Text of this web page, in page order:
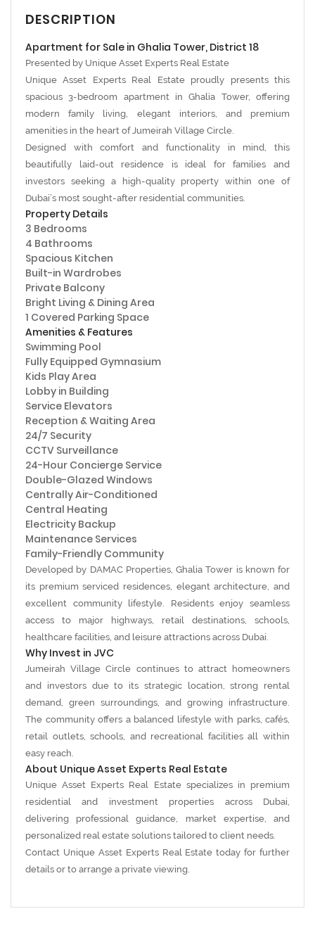
DESCRIPTION
Apartment for Sale in Ghalia Tower, District 18
Presented by Unique Asset Experts Real Estate
Unique Asset Experts Real Estate proudly presents this
spacious 3-bedroom apartment inGhalia Tower, offering
modern family living, elegant interiors, and premium
amenities in the heart ofJumeirah Village Circle
Designed with comfort and functionality in mind, this
beautifully laid-out residence is ideal for families and
investors seeking a high-quality property within one of
Dubai’s most sought-after residential communities.
Property Details
3 Bedrooms
4 Bathrooms
Spacious Kitchen
Built-in Wardrobes
Private Balcony
Bright Living & Dining Area
1 Covered Parking Space
Amenities & Features
Swimming Pool
Fully Equipped Gymnasium
Kids Play Area
Lobby in Building
Service Elevators
Reception & Waiting Area
24/7 Security
CCTV Surveillance
24-Hour Concierge Service
Double-Glazed Windows
Centrally Air-Conditioned
Central Heating
Electricity Backup
Maintenance Services
Family-Friendly Community
Developed by DAMAC Properties, Ghalia Tower is known for
its premium serviced residences, elegant architecture, and
excellent community lifestyle. Residents enjoy seamless
access to major highways, retail destinations, schools,
healthcare facilities, and leisure attractions across Dubai.
Why Invest in JVC
Jumeirah Village Circle continues to attract homeowners
and investors due to its strategic location, strong rental
demand, green surroundings, and growing infrastructure.
The community offers a balanced lifestyle with parks, cafés,
retail outlets, schools, and recreational facilities all within
easy reach.
About Unique Asset Experts Real Estate
Unique Asset Experts Real Estatespecializes in premium
residential and investment properties across Dubai,
delivering professional guidance, market expertise, and
personalized real estate solutions tailored to client needs.
Contact Unique Asset Experts Real Estate today for further
details or to arrange a private viewing.